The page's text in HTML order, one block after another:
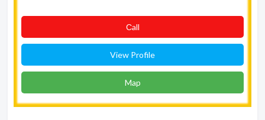
Сall
View Profile
Map